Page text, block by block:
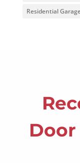
Residential
Door